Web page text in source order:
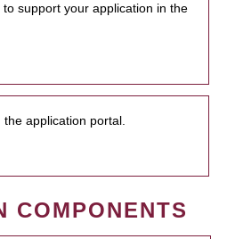
support your application in the
the application portal.
COMPONENTS